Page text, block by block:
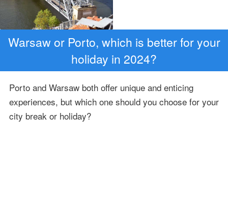
Warsaw or Porto, which is better for your
holiday in 2024?
Porto and Warsaw both offer unique and enticing
experiences, but which one should you choose for your
city break or holiday?